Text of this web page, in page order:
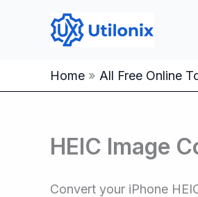
Home All Free Online
HEIC Image
Convert your iPhone